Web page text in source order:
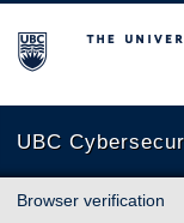
The University of
UBC
Browser verification